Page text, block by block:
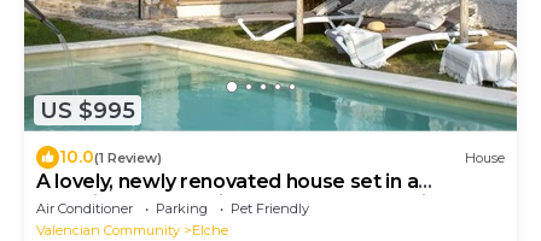
US $995
10.0(1 Review) House
A lovely, newly renovated house set in a
beautiful garden with palm trees, featuring a
private pool
Air Conditioner Parking
Pet Friendly
Valencian Community
Elche